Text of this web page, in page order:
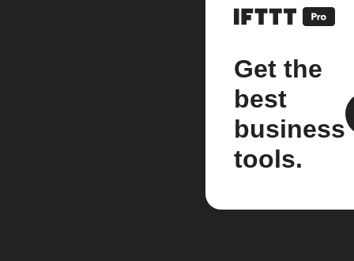
Get the
best
business
tools.